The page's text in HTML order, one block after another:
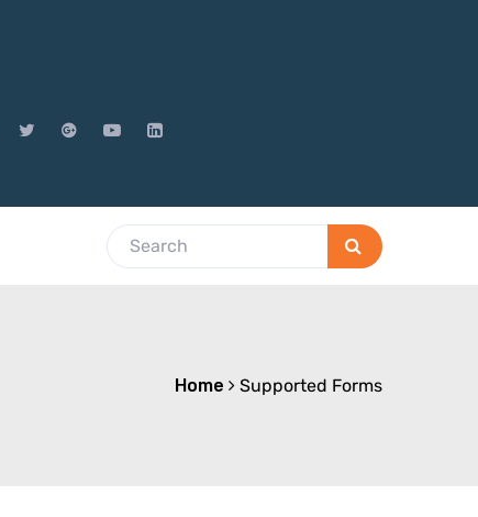
Home Supported Forms